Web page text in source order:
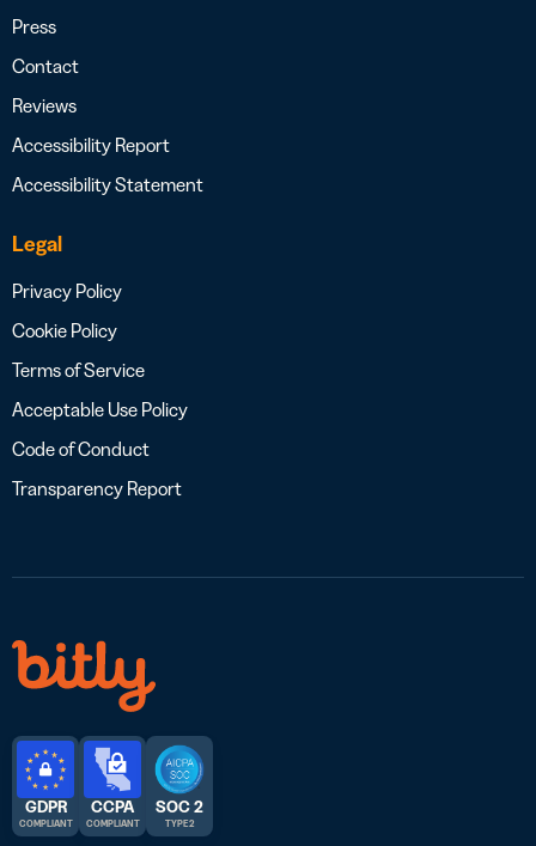
Press
Contact
Reviews
Accessibility Report
Accessibility Statement
Legal
Privacy Policy
Cookie Policy
Terms of Service
Acceptable Use Policy
Code of Conduct
Transparency Report
GDPR
COMPLIANT
CCPA
COMPLIANT
SOC 2
TYPE 2